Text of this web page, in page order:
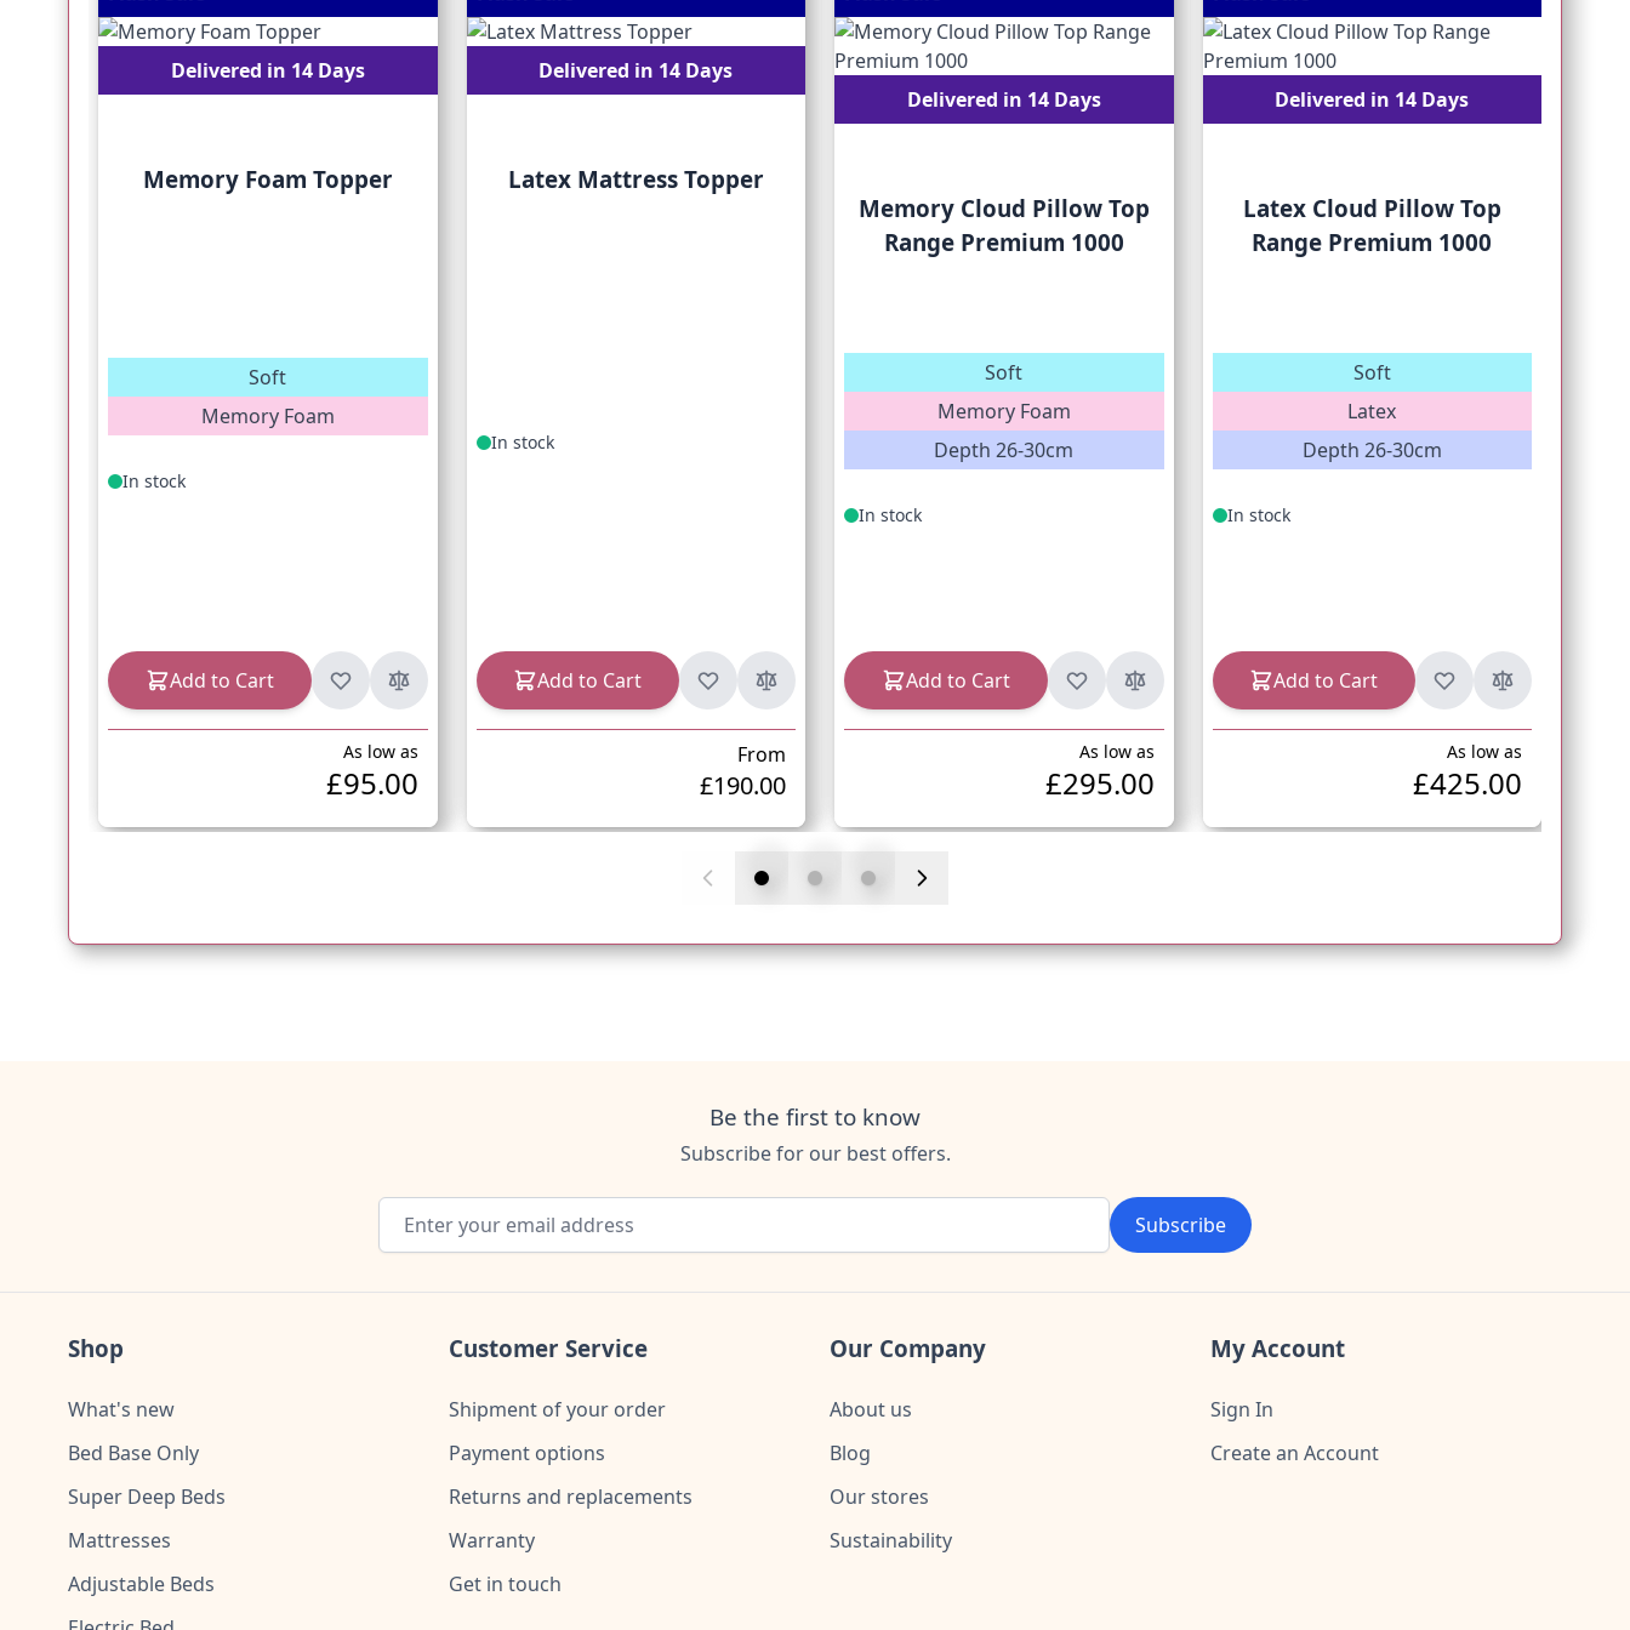
Delivered in 14 Days
Memory Foam Topper
Soft
Memory Foam
In stock
Add to Cart
As low as
£95.00
Delivered in 14 Days
Latex Mattress Topper
In stock
Add to Cart
From
£190.00
Delivered in 14 Days
Memory Cloud Pillow Top
Range Premium 1000
Soft
Memory Foam
Depth 26-30cm
In stock
Add to Cart
As low as
£295.00
Delivered in 14 Days
Latex Cloud Pillow Top
Range Premium 1000
Soft
Latex
Depth 26-30cm
In stock
Add to Cart
As low as
£425.00
Be the first to know
Subscribe for our best offers.
Email Address
Subscribe
Shop
What's new
Bed Base Only
Super Deep Beds
Mattresses
Adjustable Beds
Customer Service
Shipment of your order
Payment options
Returns and replacements
Warranty
Get in touch
Our Company
About us
Blog
Our stores
Sustainability
My Account
Sign In
Create an Account